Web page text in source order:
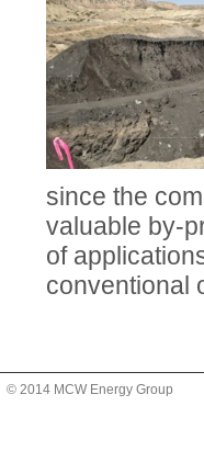
since the
valuable by-
of
conventional
© 2014 MCW Energy Group